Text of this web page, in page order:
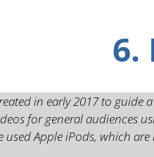
6.
in early 2017 to
for general audiences
used Apple iPods, which